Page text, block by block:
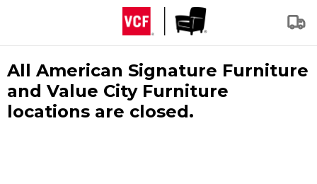
All American Signature Furniture
and Value City Furniture
locations are closed.